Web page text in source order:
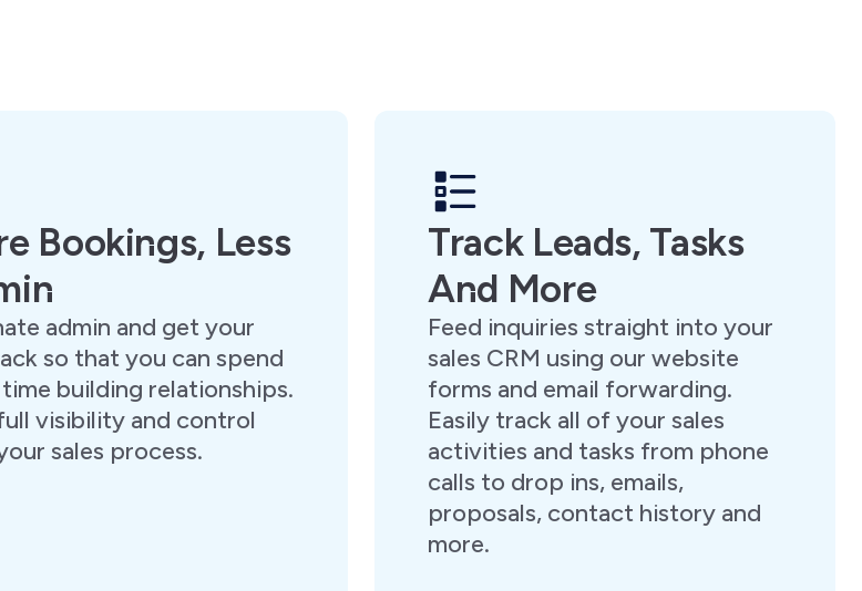
Bookings, Less
admin and get your
so that you can spend
building relationships.
visibility and control
sales process.
Track Leads, Tasks
And More
Feed inquiries straight into your
sales CRM using our website
forms and email forwarding.
Easily track all of your sales
activities and tasks from phone
calls to drop ins, emails,
proposals, contact history and
more.